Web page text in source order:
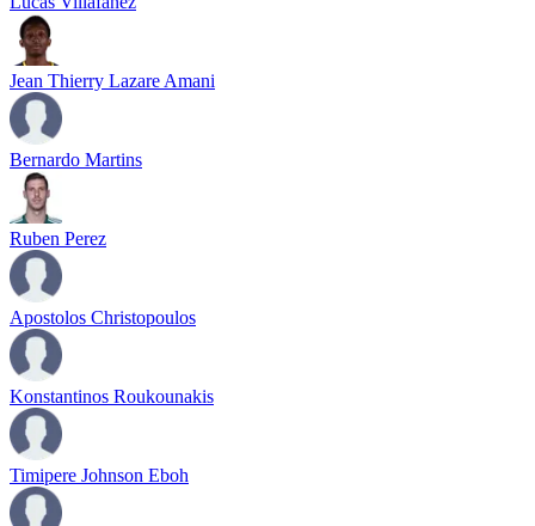
Jean Thierry Lazare Amani
Bernardo Martins
Ruben Perez
Apostolos Christopoulos
Konstantinos Roukounakis
Timipere Johnson Eboh